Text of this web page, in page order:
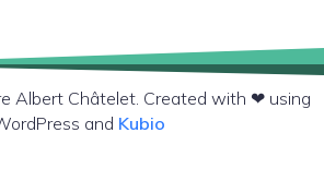
Albert Châtelet. Created with ❤ using
and Kubio